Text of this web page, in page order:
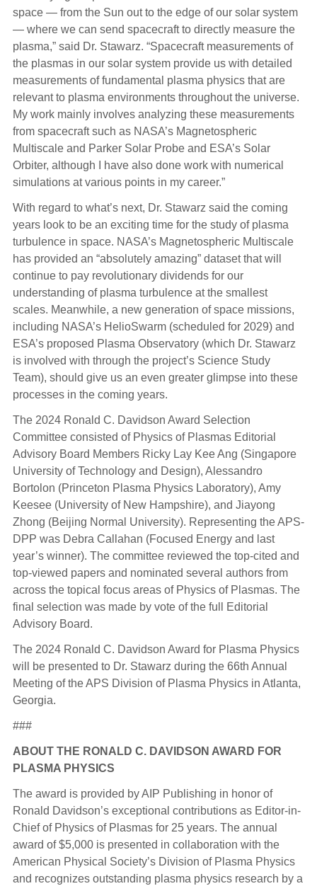
space — from the Sun out to the edge of our solar system
— where we can send spacecraft to directly measure the
plasma,” said Dr. Stawarz. “Spacecraft measurements of
the plasmas in our solar system provide us with detailed
measurements of fundamental plasma physics that are
relevant to plasma environments throughout the universe.
My work mainly involves analyzing these measurements
from spacecraft such as NASA’s Magnetospheric
Multiscale and Parker Solar Probe and ESA’s Solar
Orbiter, although I have also done work with numerical
simulations at various points in my career.”
With regard to what’s next, Dr. Stawarz said the coming
years look to be an exciting time for the study of plasma
turbulence in space. NASA’s Magnetospheric Multiscale
has provided an “absolutely amazing” dataset that will
continue to pay revolutionary dividends for our
understanding of plasma turbulence at the smallest
scales. Meanwhile, a new generation of space missions,
including NASA’s HelioSwarm (scheduled for 2029) and
ESA’s proposed Plasma Observatory (which Dr. Stawarz
is involved with through the project’s Science Study
Team), should give us an even greater glimpse into these
processes in the coming years.
The 2024 Ronald C. Davidson Award Selection
Committee consisted of Physics of Plasmas Editorial
Advisory Board Members Ricky Lay Kee Ang (Singapore
University of Technology and Design), Alessandro
Bortolon (Princeton Plasma Physics Laboratory), Amy
Keesee (University of New Hampshire), and Jiayong
Zhong (Beijing Normal University). Representing the APS-
DPP was Debra Callahan (Focused Energy and last
year’s winner). The committee reviewed the top-cited and
top-viewed papers and nominated several authors from
across the topical focus areas of Physics of Plasmas. The
final selection was made by vote of the full Editorial
Advisory Board.
The 2024 Ronald C. Davidson Award for Plasma Physics
will be presented to Dr. Stawarz during the 66th Annual
Meeting of the APS Division of Plasma Physics in Atlanta,
Georgia.
###
ABOUT THE RONALD C. DAVIDSON AWARD FOR
PLASMA PHYSICS
The award is provided by AIP Publishing in honor of
Ronald Davidson’s exceptional contributions as Editor-in-
Chief of Physics of Plasmas for 25 years. The annual
award of $5,000 is presented in collaboration with the
American Physical Society’s Division of Plasma Physics
and recognizes outstanding plasma physics research by a